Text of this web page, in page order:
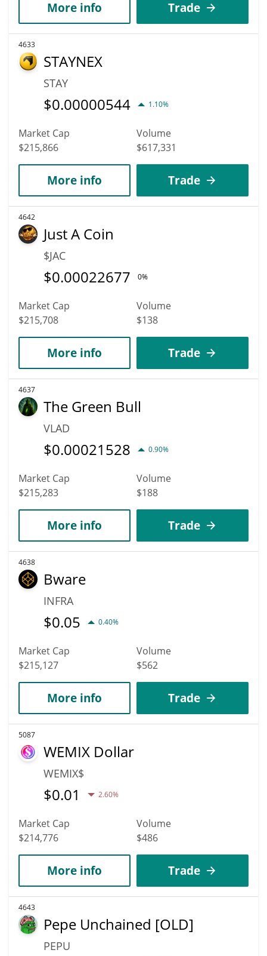
More info Trade
4633
STAYNEX
STAY
$0.00000544 1.10%
Market Cap
$215,866
Volume
$617,331
More info Trade
4642
Just A Coin
$JAC
$0.00022677 0%
Market Cap
$215,708
Volume
$138
More info Trade
4637
The Green Bull
VLAD
$0.00021528 0.90%
Market Cap
$215,283
Volume
$188
More info Trade
4638
Bware
INFRA
$0.05 0.40%
Market Cap
$215,127
Volume
$562
More info Trade
5087
WEMIX Dollar
WEMIX$
$0.01 2.60%
Market Cap
$214,776
Volume
$486
More info Trade
4643
Pepe Unchained [OLD]
PEPU